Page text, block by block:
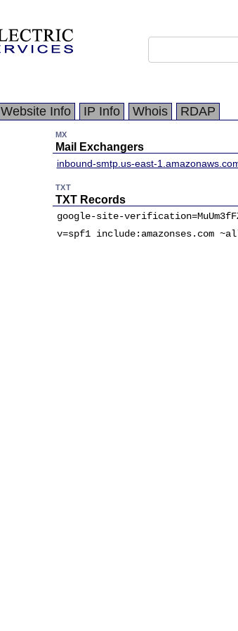
Website Info IP Info Whois RDAP
MX
Mail Exchangers
inbound-smtp.us-east-
TXT
TXT Records
google-site-
v=spf1 include:amazonses.com